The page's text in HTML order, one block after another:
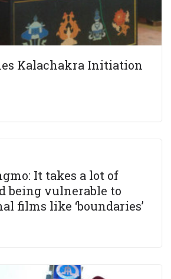
Kalachakra Initiation
It takes a lot of
being vulnerable to
films like ‘boundaries’